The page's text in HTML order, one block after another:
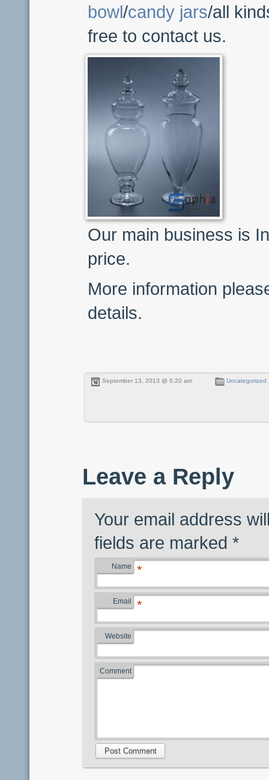
bowl/candy jars/all
free to contact us.
Our main business is
price.
More information
details.
September 13, 2013 @ 6:20 am Uncategorized
Leave a Reply
Your email address
fields are marked*
Name *
Email *
Website
Comment